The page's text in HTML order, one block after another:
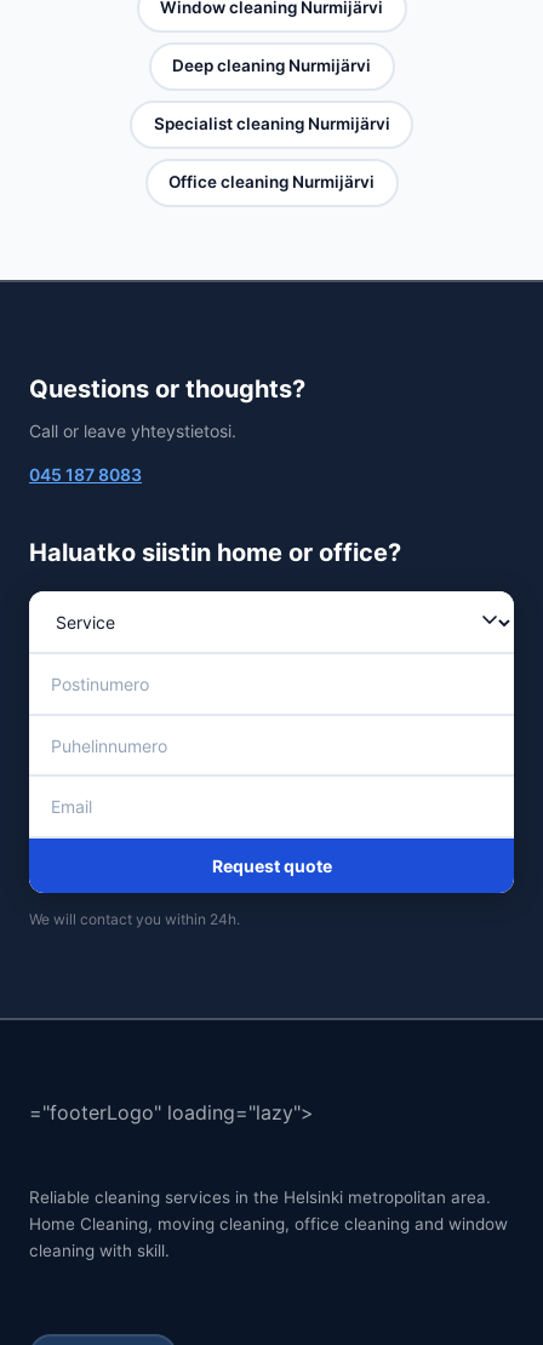
Window cleaning Nurmijärvi
Deep cleaning Nurmijärvi
Specialist cleaning Nurmijärvi
Office cleaning Nurmijärvi
Questions or thoughts?
Call or leave yhteystietosi.
045 187 8083
Haluatko siistin home or office?
Request quote
We will contact you within 24h.
="footerLogo" loading="lazy">
Reliable cleaning services in the Helsinki metropolitan area.
Home Cleaning, moving cleaning, office cleaning and window
cleaning with skill.